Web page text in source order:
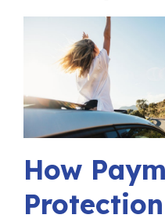
How